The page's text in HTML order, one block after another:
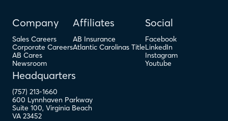
Company
Sales Careers
Corporate Careers
AB Cares
Newsroom
Affiliates
AB Insurance
Atlantic Carolinas Title
Social
Facebook
LinkedIn
Instagram
Youtube
Headquarters
(757) 213-1660
600 Lynnhaven Parkway
Suite 100, Virginia Beach
VA 23452